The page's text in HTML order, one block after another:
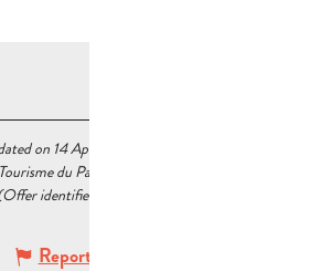
on 14 April 2026 at 12:23
du Pays d’Aubagne et de l’Étoile
identifier :
Report mistake